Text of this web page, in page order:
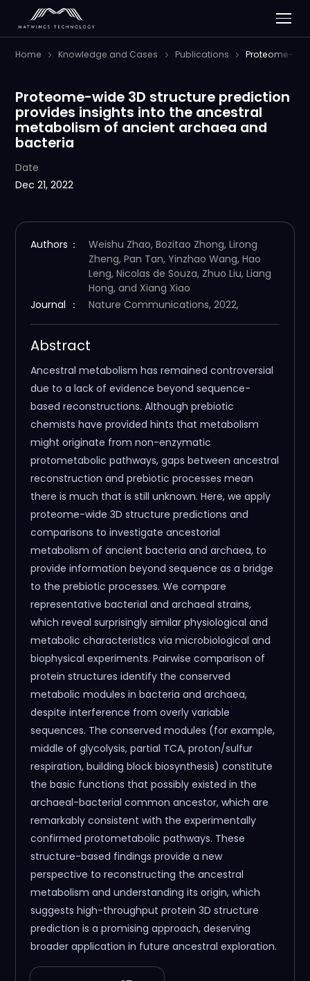
Home Knowledge and Cases Publications Proteome-
Proteome-wide 3D structure prediction
provides insights into the ancestral
metabolism of ancient archaea and
bacteria
Date
Dec 21, 2022
Authors ：
Weishu Zhao, Bozitao Zhong, Lirong
Zheng, Pan Tan, Yinzhao Wang, Hao
Leng, Nicolas de Souza, Zhuo Liu, Liang
Hong, and Xiang Xiao
Journal ： Nature Communications, 2022,
Abstract
Ancestral metabolism has remained controversial
due to a lack of evidence beyond sequence-
based reconstructions. Although prebiotic
chemists have provided hints that metabolism
might originate from non-enzymatic
protometabolic pathways, gaps between ancestral
reconstruction and prebiotic processes mean
there is much that is still unknown. Here, we apply
proteome-wide 3D structure predictions and
comparisons to investigate ancestorial
metabolism of ancient bacteria and archaea, to
provide information beyond sequence as a bridge
to the prebiotic processes. We compare
representative bacterial and archaeal strains,
which reveal surprisingly similar physiological and
metabolic characteristics via microbiological and
biophysical experiments. Pairwise comparison of
protein structures identify the conserved
metabolic modules in bacteria and archaea,
despite interference from overly variable
sequences. The conserved modules (for example,
middle of glycolysis, partial TCA, proton/sulfur
respiration, building block biosynthesis) constitute
the basic functions that possibly existed in the
archaeal-bacterial common ancestor, which are
remarkably consistent with the experimentally
confirmed protometabolic pathways. These
structure-based findings provide a new
perspective to reconstructing the ancestral
metabolism and understanding its origin, which
suggests high-throughput protein 3D structure
prediction is a promising approach, deserving
broader application in future ancestral exploration.